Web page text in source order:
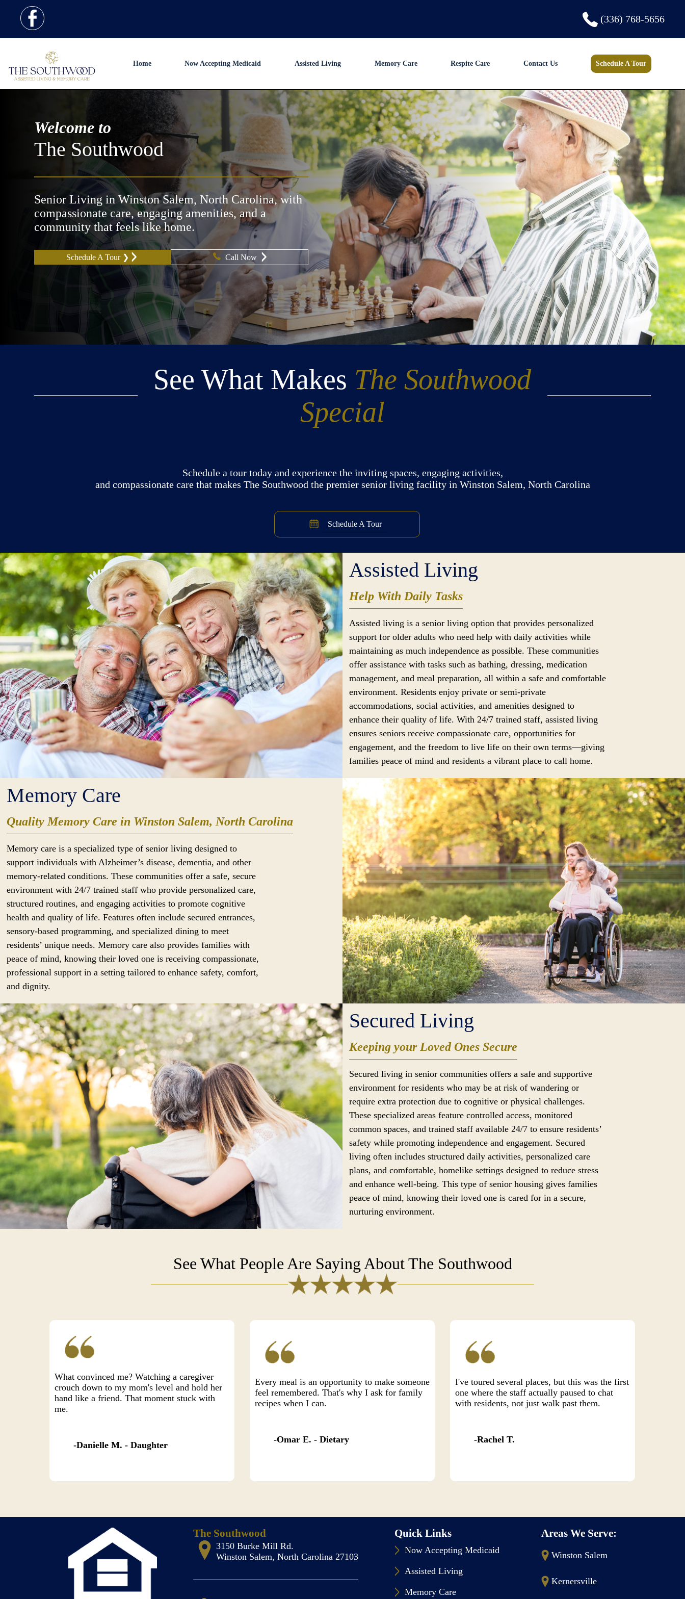
(336) 768-5656
Home Now Accepting Medicaid Assisted Living Memory Care Respite Care Contact Us Schedule A Tour
Welcome to
The Southwood
Senior Living in Winston Salem, North Carolina, with
compassionate care, engaging amenities, and a
community that feels like home.
Schedule A Tour ❯ Call Now
See What Makes The Southwood
Special
Schedule a tour today and experience the inviting spaces, engaging activities,
and compassionate care that makes The Southwood the premier senior living facility in Winston Salem, North Carolina
Schedule A Tour
Assisted Living
Help With Daily Tasks
Assisted living is a senior living option that provides personalized
support for older adults who need help with daily activities while
maintaining as much independence as possible. These communities
offer assistance with tasks such as bathing, dressing, medication
management, and meal preparation, all within a safe and comfortable
environment. Residents enjoy private or semi-private
accommodations, social activities, and amenities designed to
enhance their quality of life. With 24/7 trained staff, assisted living
ensures seniors receive compassionate care, opportunities for
engagement, and the freedom to live life on their own terms—giving
families peace of mind and residents a vibrant place to call home.
Memory Care
Quality Memory Care in Winston Salem, North Carolina
Memory care is a specialized type of senior living designed to
support individuals with Alzheimer’s disease, dementia, and other
memory-related conditions. These communities offer a safe, secure
environment with 24/7 trained staff who provide personalized care,
structured routines, and engaging activities to promote cognitive
health and quality of life. Features often include secured entrances,
sensory-based programming, and specialized dining to meet
residents’ unique needs. Memory care also provides families with
peace of mind, knowing their loved one is receiving compassionate,
professional support in a setting tailored to enhance safety, comfort,
and dignity.
Secured Living
Keeping your Loved Ones Secure
Secured living in senior communities offers a safe and supportive
environment for residents who may be at risk of wandering or
require extra protection due to cognitive or physical challenges.
These specialized areas feature controlled access, monitored
common spaces, and trained staff available 24/7 to ensure residents’
safety while promoting independence and engagement. Secured
living often includes structured daily activities, personalized care
plans, and comfortable, homelike settings designed to reduce stress
and enhance well-being. This type of senior housing gives families
peace of mind, knowing their loved one is cared for in a secure,
nurturing environment.
See What People Are Saying About The Southwood
What convinced me? Watching a caregiver
crouch down to my mom's level and hold her
hand like a friend. That moment stuck with
me.
Danielle M. - Daughter
Every meal is an opportunity to make someone
feel remembered. That's why I ask for family
recipes when I can.
Omar E. - Dietary
I've toured several places, but this was the first
one where the staff actually paused to chat
with residents, not just walk past them.
Rachel T.
The Southwood
3150 Burke Mill Rd.
Winston Salem, North Carolina 27103
Quick Links
Now Accepting Medicaid
Assisted Living
Memory Care
Areas We Serve:
Winston Salem
Kernersville